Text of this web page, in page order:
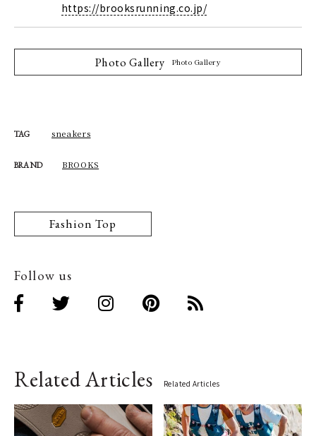
https://brooksrunning.co.jp/
Photo Gallery Photo Gallery
TAG sneakers
BRAND BROOKS
Fashion Top
Follow us
Related Articles Related Articles